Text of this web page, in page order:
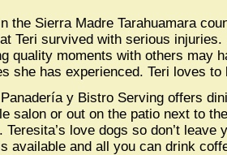
the Sierra Madre Tarahuamara
Teri survived with serious
quality moments with others may
she has experienced. Teri loves to
Panadería y Bistro Serving offers
salon or out on the patio next to
Teresita’s love dogs so don’t leave
available and all you can drink